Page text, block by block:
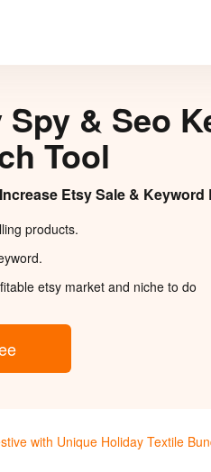
Spy & Seo
Tool
Etsy Sale & Keyword
products.
etsy market and niche to do
with Unique Holiday Textile